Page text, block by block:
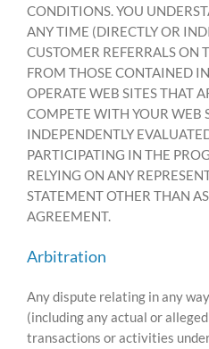
CONDITIONS. YOU
ANY TIME (DIRECTLY OR
CUSTOMER REFERRALS ON
FROM THOSE CONTAINED
OPERATE WEB SITES THAT
COMPETE WITH YOUR WEB
INDEPENDENTLY
PARTICIPATING IN THE
RELYING ON ANY
STATEMENT OTHER THAN
AGREEMENT.
Arbitration
Any dispute relating in any
(including any actual or
transactions or activities